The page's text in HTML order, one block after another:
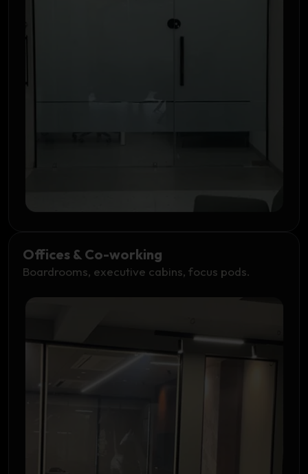
Offices & Co-working
Boardrooms, executive cabins, focus pods.